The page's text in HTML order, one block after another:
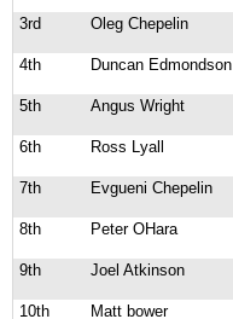
3rd
Oleg Chepelin
4th
Duncan Edmondson
5th
Angus Wright
6th
Ross Lyall
7th
Evgueni Chepelin
8th
Peter OHara
9th
Joel Atkinson
10th
Matt bower